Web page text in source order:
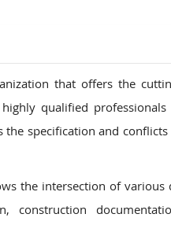
that offers the
qualified professionals
specification and
the intersection of various
construction